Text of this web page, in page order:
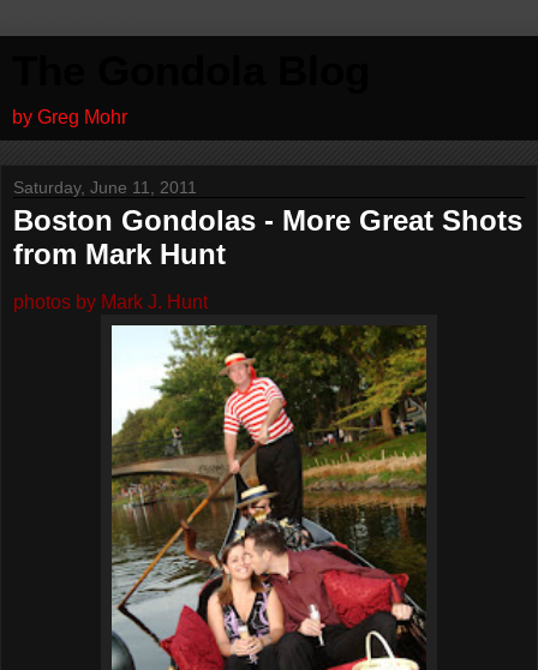
by Greg Mohr
Saturday, June 11, 2011
Boston Gondolas - More Great Shots
from Mark Hunt
photos by Mark J. Hunt